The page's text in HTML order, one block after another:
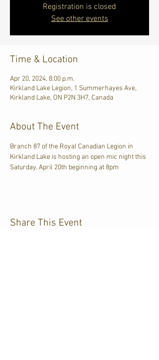
Registration is closed
See other events
Time & Location
Apr 20, 2024, 8:00 p.m.
Kirkland Lake Legion, 1 Summerhayes Ave,
Kirkland Lake, ON P2N 3H7, Canada
About The Event
Branch 87 of the Royal Canadian Legion in
Kirkland Lake is hosting an open mic night this
Saturday, April 20th beginning at 8pm
Share This Event